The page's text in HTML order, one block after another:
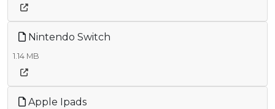
Nintendo Switch
1.14 MB
Apple Ipads